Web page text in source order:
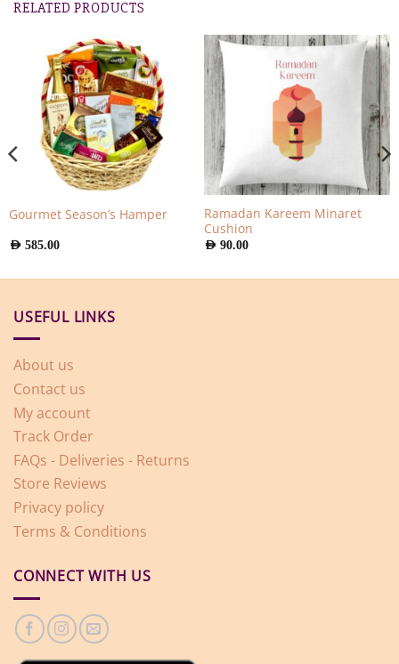
RELATED PRODUCTS
Gourmet Season’s Hamper
AED 585.00
Ramadan Kareem Minaret
Cushion
AED 90.00
USEFUL LINKS
About us
Contact us
My account
Track Order
FAQs - Deliveries - Returns
Store Reviews
Privacy policy
Terms & Conditions
CONNECT WITH US